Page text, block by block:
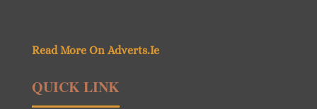
Read More On Adverts.Ie
QUICK LINK